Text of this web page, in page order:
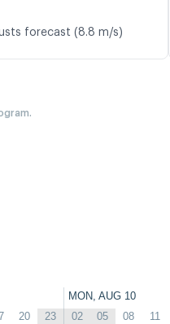
forecast (8.8 m/s)
MON, AUG 10
20 23 02 05 08 11